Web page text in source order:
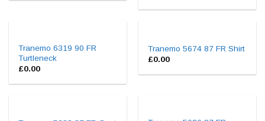
Tranemo 6319 90 FR
Turtleneck
£0.00
Tranemo 5674 87 FR Shirt
£0.00